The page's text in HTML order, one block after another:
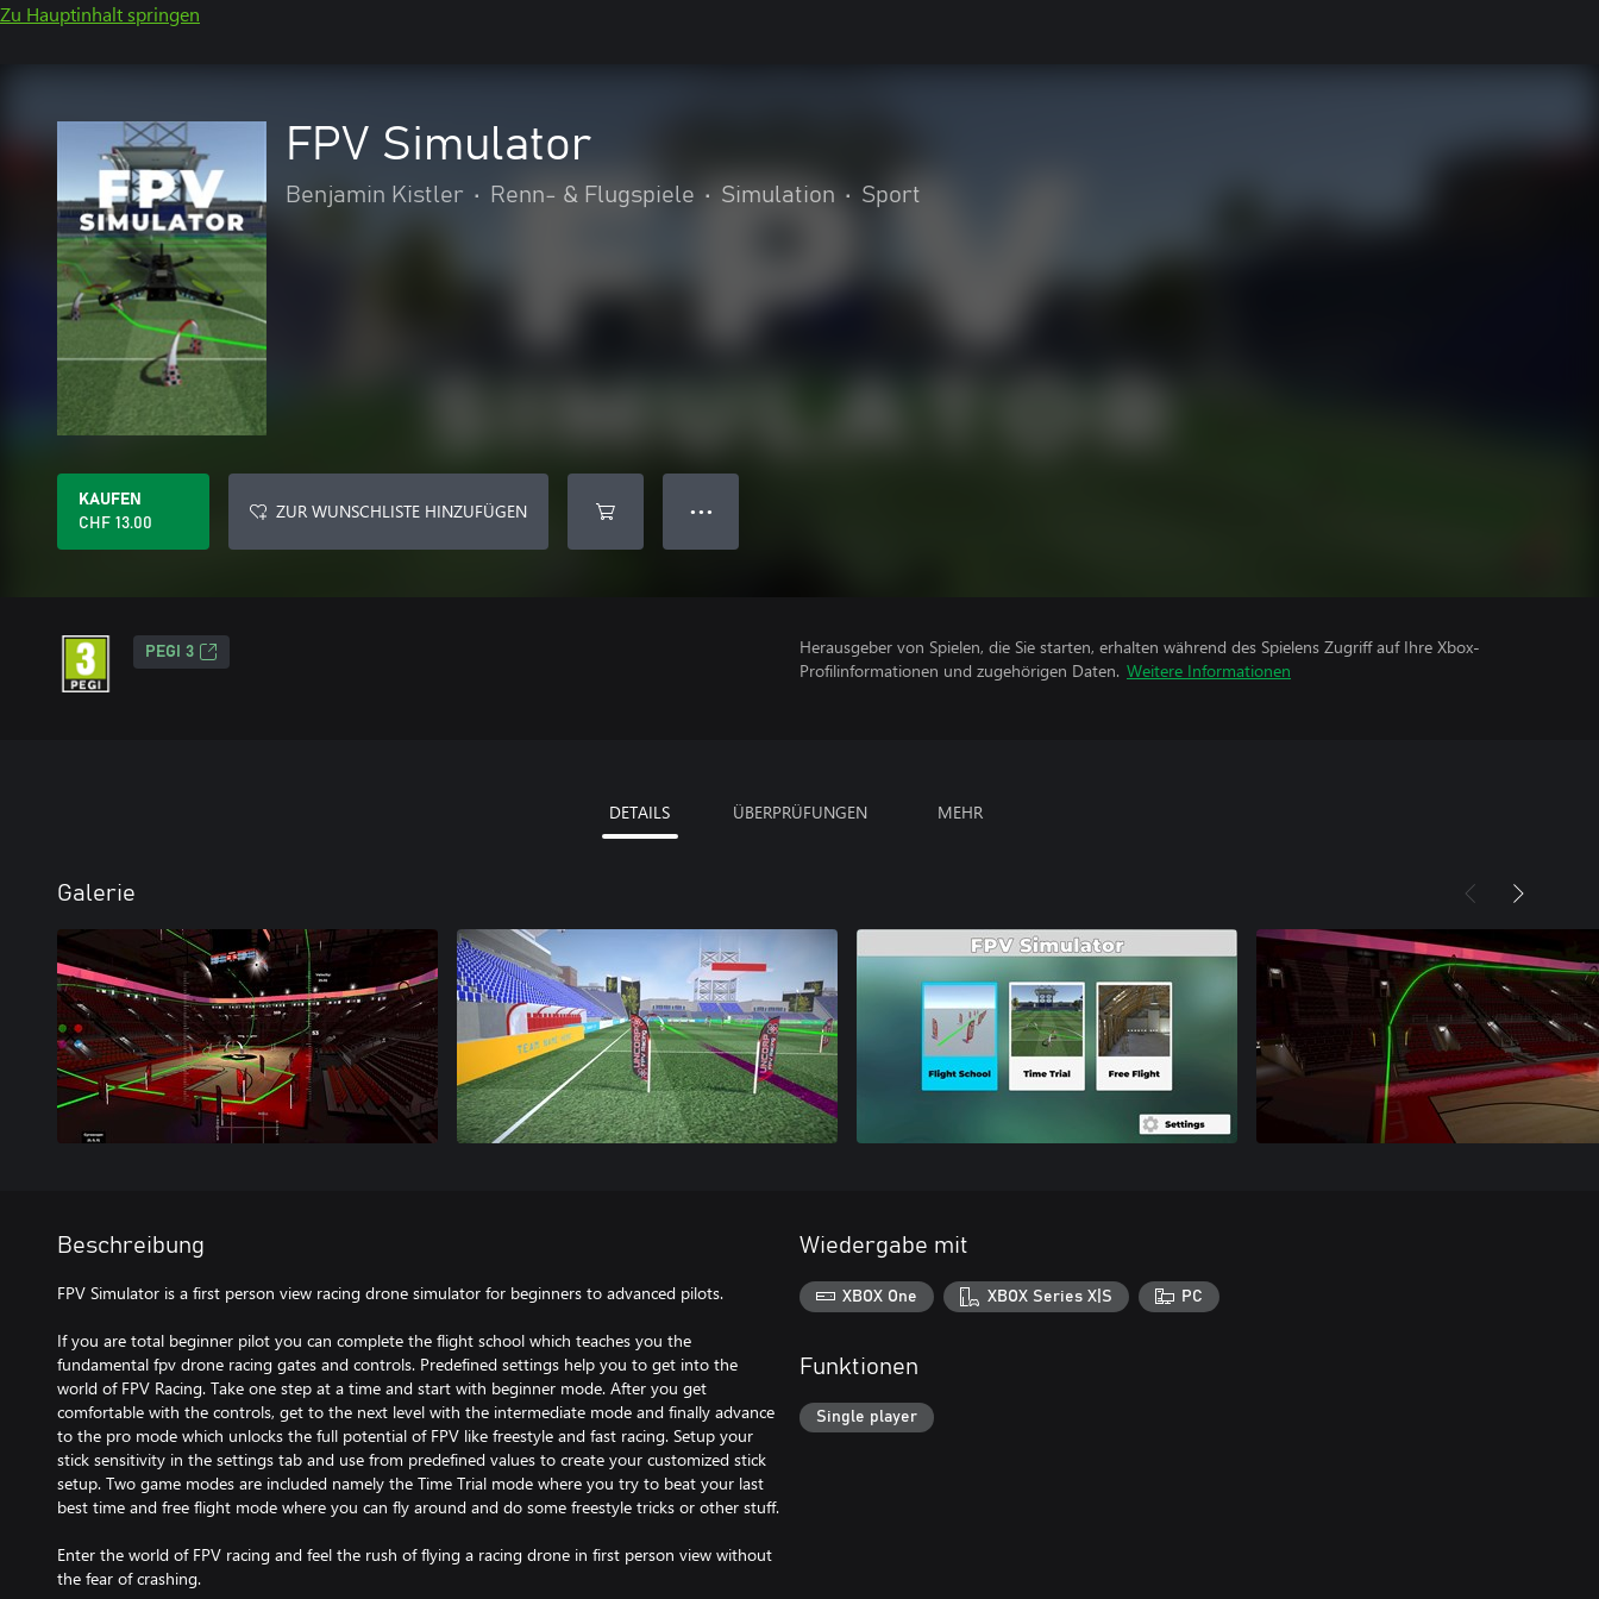
Zu Hauptinhalt springen
FPV Simulator
Benjamin Kistler • Renn- & Flugspiele • Simulation • Sport
KAUFEN
CHF 13.00
ZUR WUNSCHLISTE HINZUFÜGEN ● ● ●
PEGI 3
Herausgeber von Spielen, die Sie starten, erhalten während des Spielens Zugriff auf Ihre Xbox-
Profilinformationen und zugehörigen Daten. Weitere Informationen
DETAILS ÜBERPRÜFUNGEN MEHR
Galerie
Beschreibung
FPV Simulator is a first person view racing drone simulator for beginners to advanced pilots.
If you are total beginner pilot you can complete the flight school which teaches you the
fundamental fpv drone racing gates and controls. Predefined settings help you to get into the
world of FPV Racing. Take one step at a time and start with beginner mode. After you get
comfortable with the controls, get to the next level with the intermediate mode and finally advance
to the pro mode which unlocks the full potential of FPV like freestyle and fast racing. Setup your
stick sensitivity in the settings tab and use from predefined values to create your customized stick
setup. Two game modes are included namely the Time Trial mode where you try to beat your last
best time and free flight mode where you can fly around and do some freestyle tricks or other stuff.
Enter the world of FPV racing and feel the rush of flying a racing drone in first person view without
the fear of crashing.
Wiedergabe mit
XBOX One XBOX Series X|S PC
Funktionen
Single player